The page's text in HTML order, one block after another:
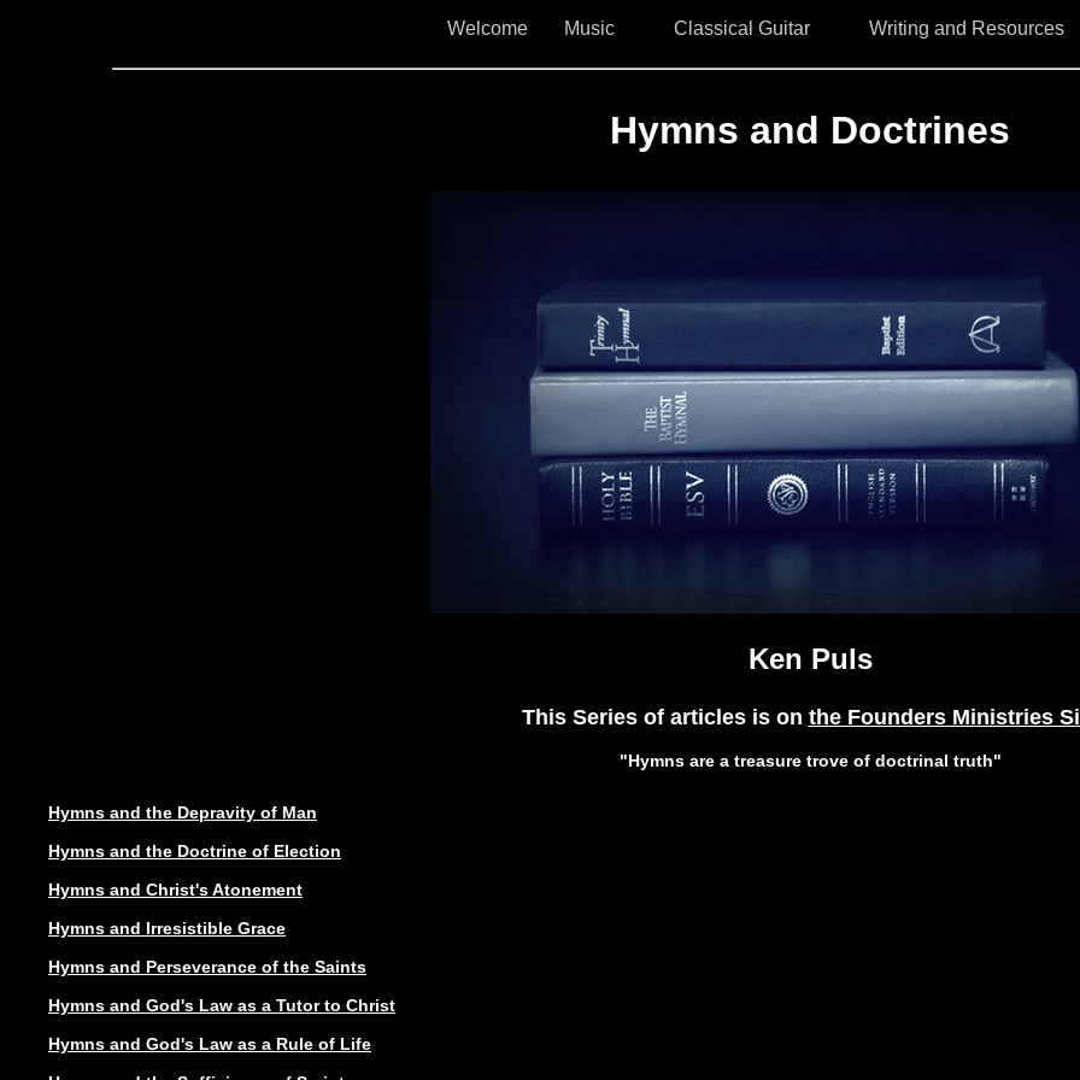
Welcome Music Classical Guitar Writing and Resources
Hymns and Doctrines
Ken Puls
This Series of articles is on the Founders Ministries
"Hymns are a treasure trove of doctrinal truth"
Hymns and the Depravity of Man
Hymns and the Doctrine of Election
Hymns and Christ's Atonement
Hymns and Irresistible Grace
Hymns and Perseverance of the Saints
Hymns and God's Law as a Tutor to Christ
Hymns and God's Law as a Rule of Life